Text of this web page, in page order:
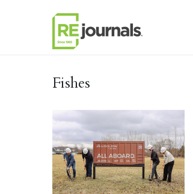
Fishes